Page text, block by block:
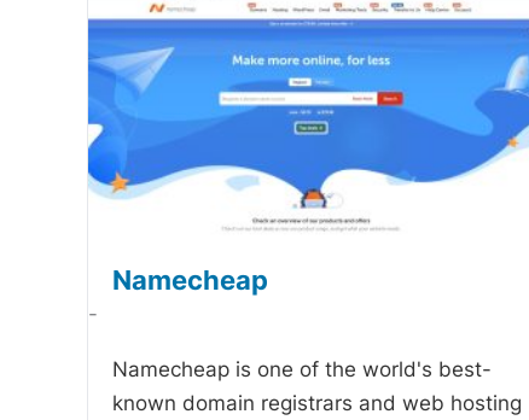
Namecheap
-
Namecheap is one of the world's best-
known domain registrars and web hosting